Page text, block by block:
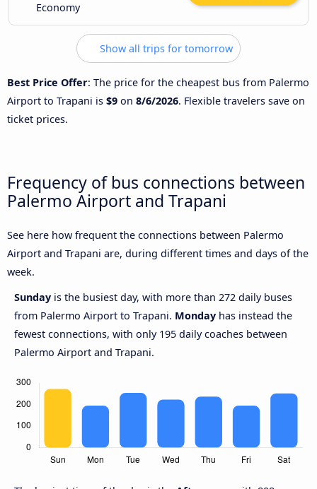
Economy
Show all trips for tomorrow
Best Price Offer: The price for the cheapest bus from Palermo
Airport to Trapani is $9 on 8/6/2026. Flexible travelers save on
ticket prices.
Frequency of bus connections between
Palermo Airport and Trapani
See here how frequent the connections between Palermo
Airport and Trapani are, during different times and days of the
week.
Sunday is the busiest day, with more than 272 daily buses
from Palermo Airport to Trapani. Monday has instead the
fewest connections, with only 195 daily coaches between
Palermo Airport and Trapani.